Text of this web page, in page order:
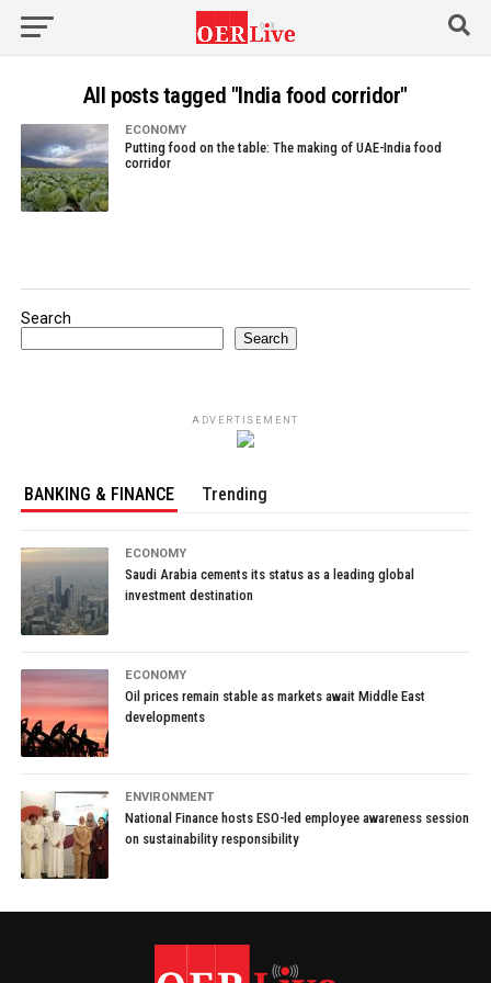
All posts tagged "India food corridor"
ECONOMY
Putting food on the table: The making of UAE-India food
corridor
Search
Search
ADVERTISEMENT
BANKING & FINANCE Trending
ECONOMY
Saudi Arabia cements its status as a leading global
investment destination
ECONOMY
Oil prices remain stable as markets await Middle East
developments
ENVIRONMENT
National Finance hosts ESO-led employee awareness session
on sustainability responsibility